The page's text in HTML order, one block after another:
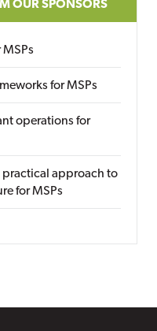
OUR SPONSORS
for MSPs
operations for
approach to
for MSPs